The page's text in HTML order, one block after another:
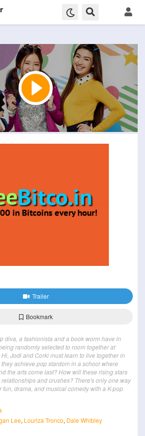
Trailer
Bookmark
diva, a fashionista and a book worm have in
randomly selected to room together at
Jodi and Corki must learn to live together in
achieve pop stardom in a school where
the arts come last? How will these rising stars
and crushes? There's only one way
fun, drama, and musical comedy with a K-pop
Lee, Louriza Tronco, Dale Whibley